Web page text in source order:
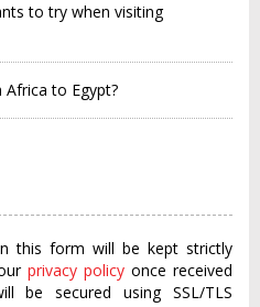
to try when visiting
to Egypt?
this form will be kept strictly
privacy policy once received
be secured using SSL/TLS